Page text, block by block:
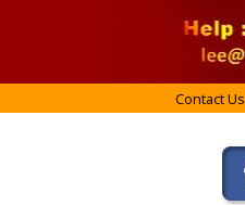
Contact Us